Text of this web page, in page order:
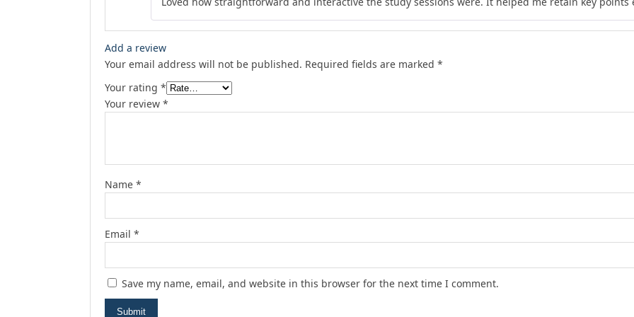
Add a review
Your email address will not be published. Required fields are marked *
Your rating *
Your review *
Name *
Email *
Save my name, email, and website in this browser for the next time I comment.